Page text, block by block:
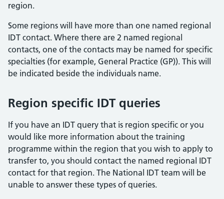
region.
Some regions will have more than one named regional
IDT contact. Where there are 2 named regional
contacts, one of the contacts may be named for specific
specialties (for example, General Practice (GP)). This will
be indicated beside the individuals name.
Region specific IDT queries
If you have an IDT query that is region specific or you
would like more information about the training
programme within the region that you wish to apply to
transfer to, you should contact the named regional IDT
contact for that region. The National IDT team will be
unable to answer these types of queries.